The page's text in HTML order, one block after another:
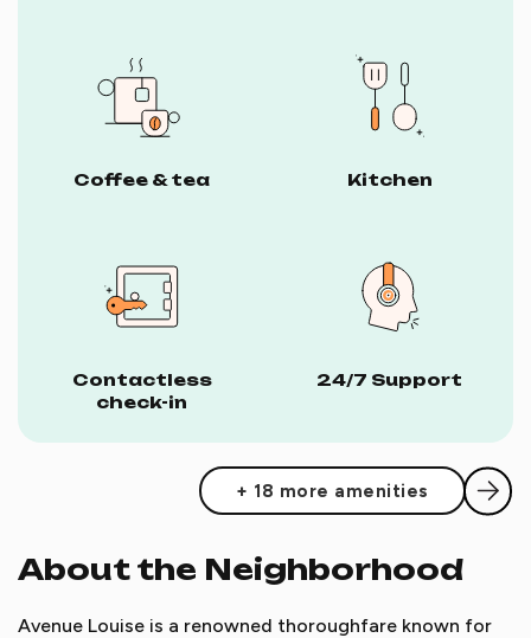
Coffee & tea Kitchen
Contactless
check-in
24/7 Support
+ 18 more amenities
About the Neighborhood
Avenue Louise is a renowned thoroughfare known for